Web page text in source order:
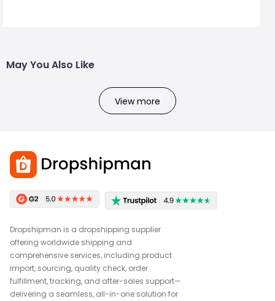
May You Also Like
View more
Dropshipman is a dropshipping supplier
offering worldwide shipping and
comprehensive services, including product
import, sourcing, quality check, order
fulfillment, tracking, and after-sales support—
delivering a seamless, all-in-one solution for